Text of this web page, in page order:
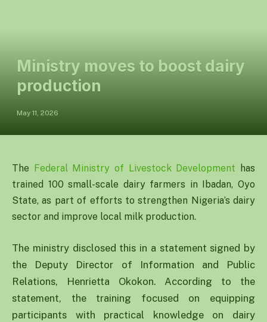
Ministry moves to boost dairy
production
May 11, 2026
The Federal Ministry of Livestock Development has
trained 100 small-scale dairy farmers in Ibadan, Oyo
State, as part of efforts to strengthen Nigeria’s dairy
sector and improve local milk production.
The ministry disclosed this in a statement signed by
the Deputy Director of Information and Public
Relations, Henrietta Okokon. According to the
statement, the training focused on equipping
participants with practical knowledge on dairy